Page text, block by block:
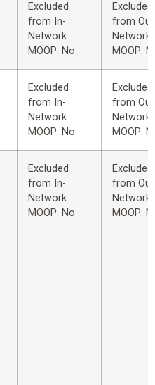
Excluded
from In-
Network
MOOP: No
Excluded
from
Network
MOOP:
Excluded
from In-
Network
MOOP: No
Excluded
from
Network
MOOP:
Excluded
from In-
Network
MOOP: No
Excluded
from
Network
MOOP: